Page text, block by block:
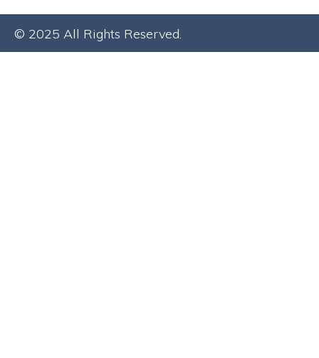
© 2025 All Rights Reserved.